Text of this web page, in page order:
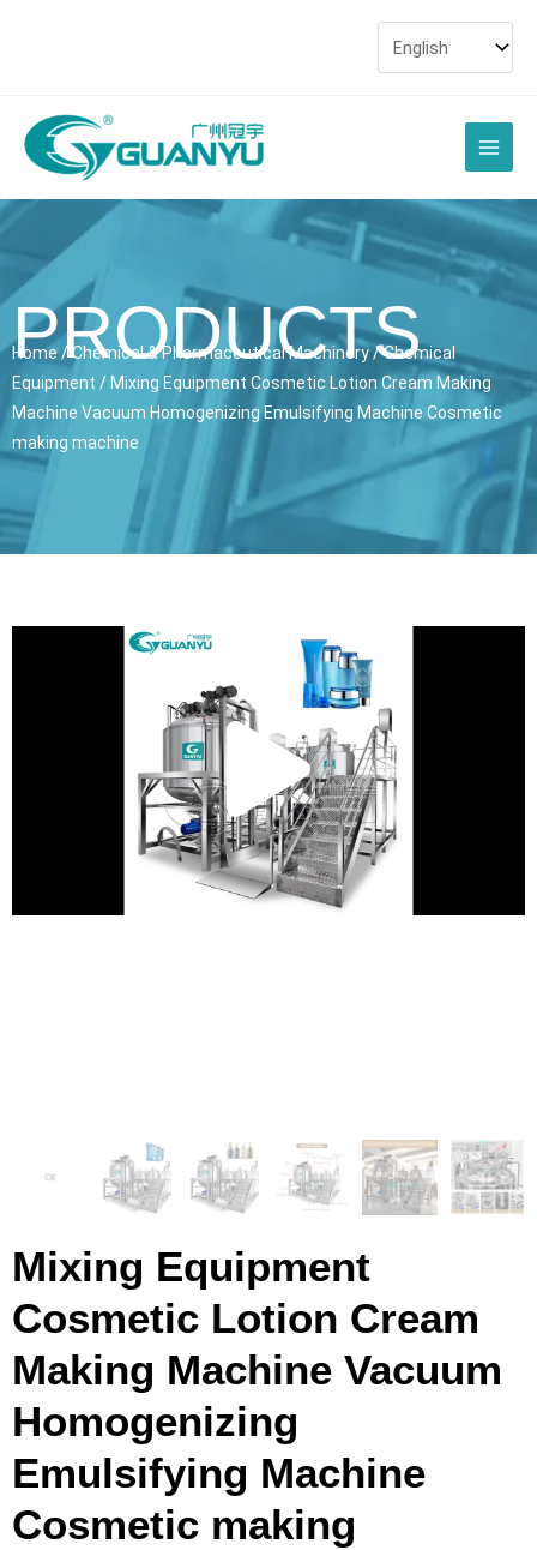
Main
Menu
PRODUCTS
Home / Chemical & Pharmaceutical Machinery/Chemical
Equipment / Mixing Equipment Cosmetic Lotion Cream Making
Machine Vacuum Homogenizing Emulsifying Machine Cosmetic
making machine
Play
Mixing Equipment
Cosmetic Lotion Cream
Making Machine Vacuum
Homogenizing
Emulsifying Machine
Cosmetic making